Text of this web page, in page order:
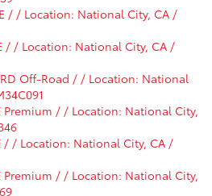
/ / Location: National City, CA /
/ / Location: National City, CA /
Off-Road / / Location: National
Premium / / Location: National City,
/ / Location: National City, CA /
Premium / / Location: National City,